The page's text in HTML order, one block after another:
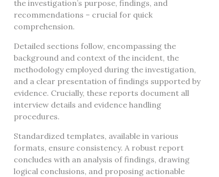
the investigation’s purpose, findings, and
recommendations – crucial for quick
comprehension.
Detailed sections follow, encompassing the
background and context of the incident, the
methodology employed during the investigation,
and a clear presentation of findings supported by
evidence. Crucially, these reports document all
interview details and evidence handling
procedures.
Standardized templates, available in various
formats, ensure consistency. A robust report
concludes with an analysis of findings, drawing
logical conclusions, and proposing actionable